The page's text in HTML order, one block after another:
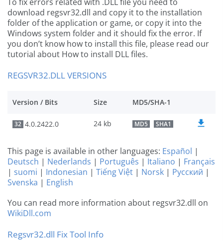
download regsvr32.dll and copy it to the installation
folder of the application or game, or copy it into the
Windows system folder and it should fix the error. If
you don’t know how to install this file, please read our
tutorial about How to install DLL files.
REGSVR32.DLL VERSIONS
Version / Bits Size MD5/SHA-1
32 4.0.2422.0 24 kb MD5 SHA1
This page is available in other languages: Español |
Deutsch | Nederlands | Português | Italiano | Français
| suomi | Indonesian | Tiếng Việt | Norsk | Русский |
Svenska | English
You can read more information about regsvr32.dll on
WikiDll.com
Regsvr32.dll Fix Tool Info